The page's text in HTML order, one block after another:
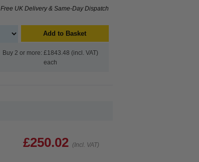
Free UK Delivery & Same-Day Dispatch
Add to Basket
Buy 2 or more: £1843.48 (incl. VAT)
each
£250.02 (Incl. VAT)